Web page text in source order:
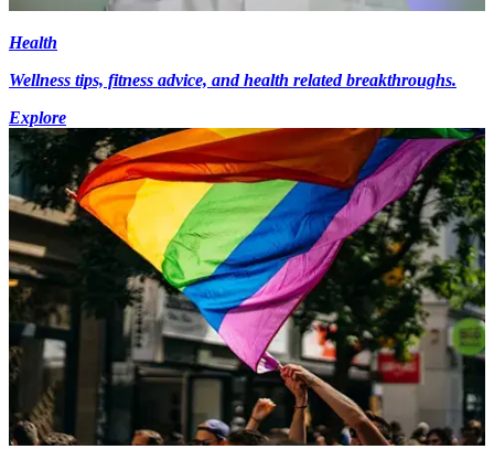
Health
Wellness tips, fitness advice, and health related breakthroughs.
Explore